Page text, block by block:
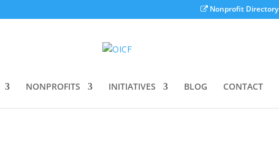
Nonprofit Directory
NONPROFITS INITIATIVES BLOG CONTACT